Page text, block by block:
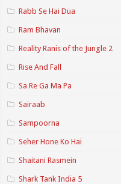
Rabb Se Hai Dua
Ram Bhavan
Reality Ranis of the Jungle 2
Rise And Fall
Sa Re Ga Ma Pa
Sairaab
Sampoorna
Seher Hone Ko Hai
Shaitani Rasmein
Shark Tank India 5